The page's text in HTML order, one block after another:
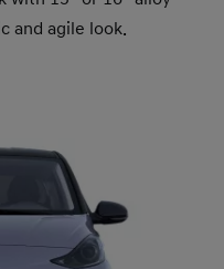
and agile look.